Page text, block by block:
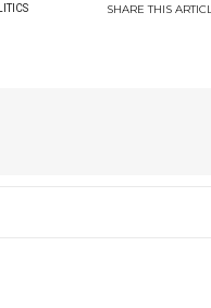
SHARETHIS